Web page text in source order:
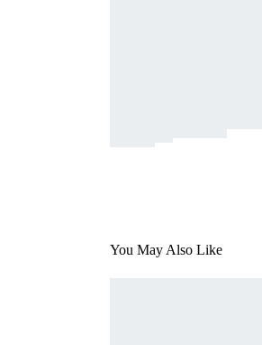
You May Also Like